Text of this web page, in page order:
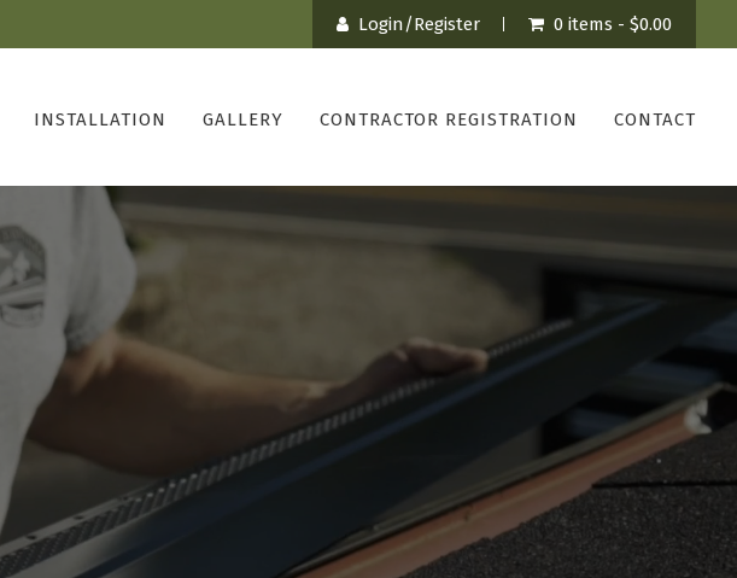
Login/Register 0 items -$0.00
INSTALLATION GALLERY CONTRACTOR REGISTRATION CONTACT